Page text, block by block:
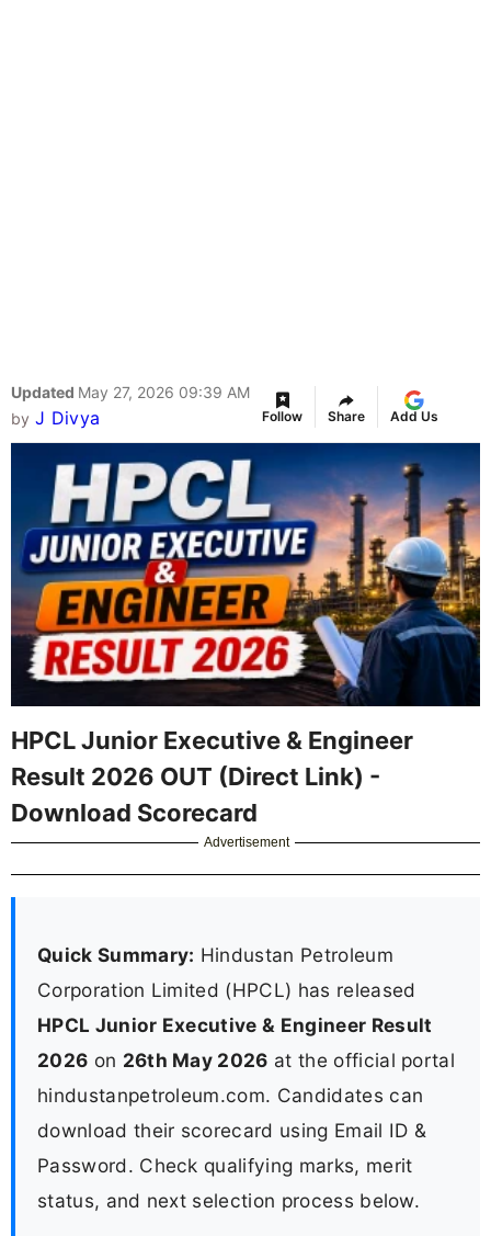
Updated May 27, 2026 09:39 AM
by J Divya Follow Share Add Us
HPCL Junior Executive & Engineer
Result 2026 OUT (Direct Link) -
Download Scorecard
Advertisement
Quick Summary: Hindustan Petroleum
Corporation Limited (HPCL) has released
HPCL Junior Executive & Engineer Result
2026 on 26th May 2026 at the official portal
hindustanpetroleum.com. Candidates can
download their scorecard using Email ID &
Password. Check qualifying marks, merit
status, and next selection process below.